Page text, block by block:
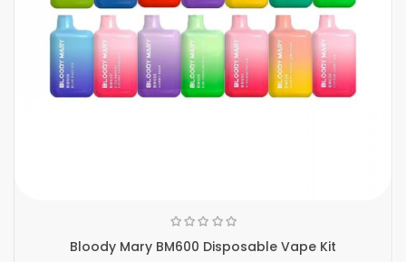
Bloody Mary BM600 Disposable Vape Kit